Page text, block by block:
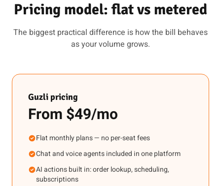
Pricing model: flat vs metered
The biggest practical difference is how the bill behaves
as your volume grows.
Guzli pricing
From $49/mo
Flat monthly plans — no per-seat fees
Chat and voice agents included in one platform
AI actions built in: order lookup, scheduling,
subscriptions